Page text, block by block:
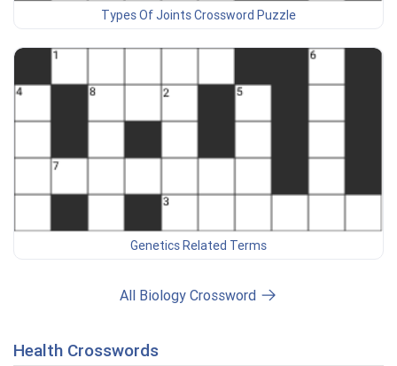
Types Of Joints Crossword Puzzle
Genetics Related Terms
All Biology Crossword
Health Crosswords